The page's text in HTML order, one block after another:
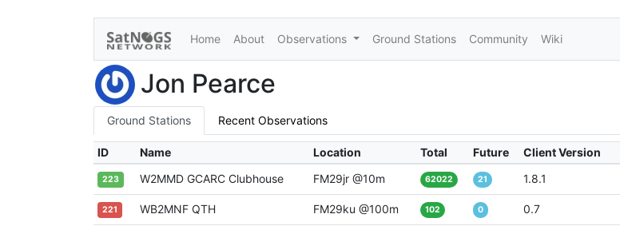
Home About Observations Ground Stations Community Wiki
Jon Pearce
Ground Stations Recent Observations
ID Name Location Total Future Client Version
223 W2MMD GCARC Clubhouse FM29jr @10m 62022 21 1.8.1
221 WB2MNF QTH FM29ku @100m 102 0 0.7